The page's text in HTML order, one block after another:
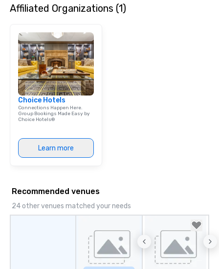
Affiliated Organizations (1)
Choice Hotels
Connections Happen Here.
Group Bookings Made Easy by
Choice Hotels®
Learn more
Recommended venues
24 other venues matched your needs